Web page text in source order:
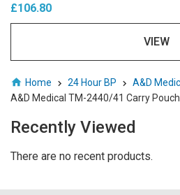
£106.80
VIEW
Home 24 Hour BP
A&D
A&D Medical TM-2440/41 Carry Pouch
Recently Viewed
There are no recent products.